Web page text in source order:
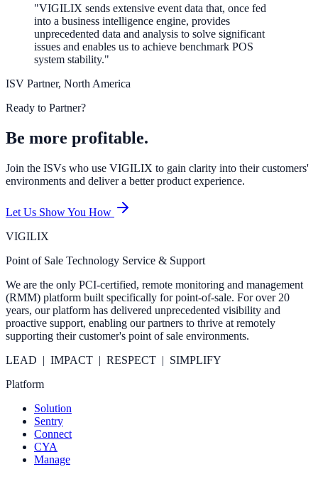
"VIGILIX sends extensive event data that, once fed
into a business intelligence engine, provides
unprecedented data and analysis to solve significant
issues and enables us to achieve benchmark POS
system stability."
ISV Partner, North America
Ready to Partner?
Be more profitable.
Join the ISVs who use VIGILIX to gain clarity into their customers'
environments and deliver a better product experience.
Let Us Show You How
VIGILIX
Point of Sale Technology Service & Support
We are the only PCI-certified, remote monitoring and management
(RMM) platform built specifically for point-of-sale. For over 20
years, our platform has delivered unprecedented visibility and
proactive support, enabling our partners to thrive at remotely
supporting their customer's point of sale environments.
LEAD | IMPACT | RESPECT | SIMPLIFY
Platform
Solution
Sentry
Connect
CYA
Manage